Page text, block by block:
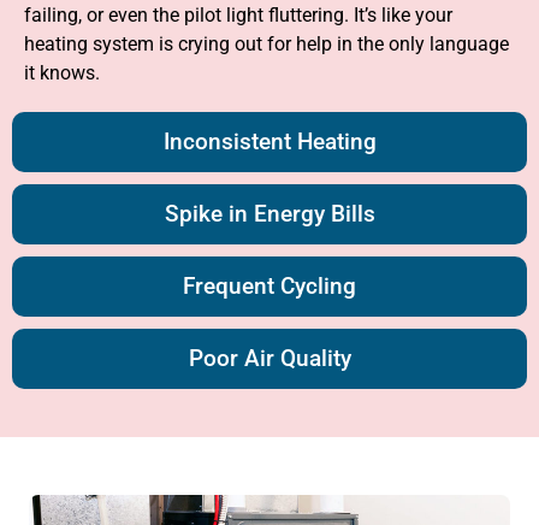
Inconsistent Heating
Spike in Energy Bills
Frequent Cycling
Poor Air Quality
failing, or even the pilot light fluttering. It’s like your
heating system is crying out for help in the only language
it knows.